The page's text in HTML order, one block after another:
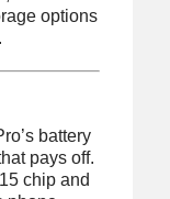
options
battery
pays off.
chip and